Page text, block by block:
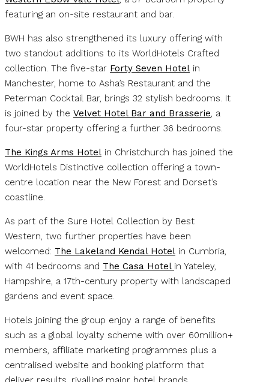
featuring an on-site restaurant and bar.
BWH has also strengthened its luxury offering with
two standout additions to its WorldHotels Crafted
collection. The five-star Forty Seven Hotel in
Manchester, home to Asha’s Restaurant and the
Peterman Cocktail Bar, brings 32 stylish bedrooms. It
is joined by the Velvet Hotel Bar and Brasserie, a
four-star property offering a further 36 bedrooms.
The Kings Arms Hotel in Christchurch has joined the
WorldHotels Distinctive collection offering a town-
centre location near the New Forest and Dorset’s
coastline.
As part of the Sure Hotel Collection by Best
Western, two further properties have been
welcomed: The Lakeland Kendal Hotel in Cumbria,
with 41 bedrooms and The Casa Hotel in Yateley,
Hampshire, a 17th-century property with landscaped
gardens and event space.
Hotels joining the group enjoy a range of benefits
such as a global loyalty scheme with over 60million+
members, affiliate marketing programmes plus a
centralised website and booking platform that